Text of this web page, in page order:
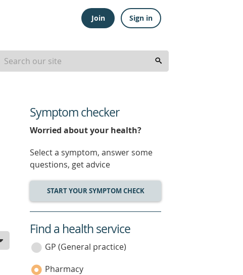
Join Sign in
Symptom checker
Worried about your health?
Select a symptom, answer some
questions, get advice
START YOUR SYMPTOM CHECK
service
category
Find a health service
GP (General practice)
Pharmacy